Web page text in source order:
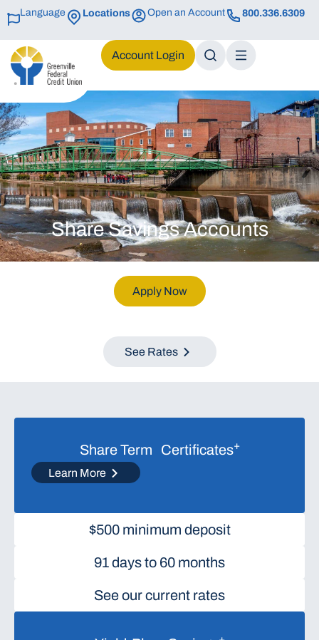
Language Locations Open an Account 800.336.6309
Login
Share Savings Accounts
Apply Now
See Rates
Share Term Certificates+
Learn More
$500 minimum deposit
91 days to 60 months
See our current rates